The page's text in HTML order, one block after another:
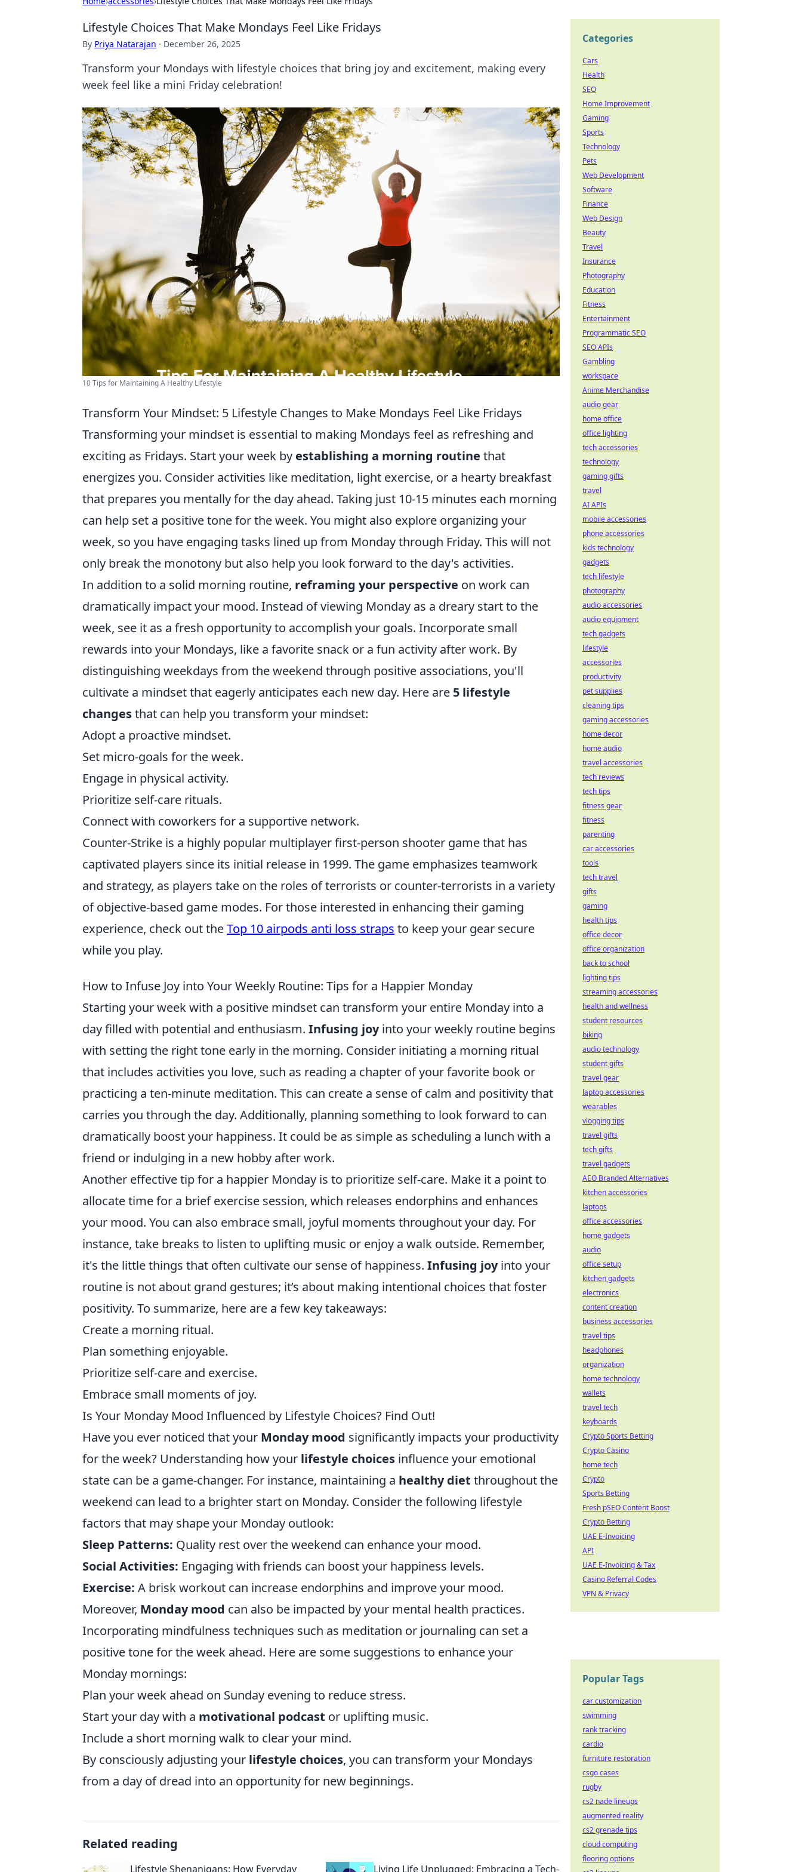
Lifestyle Choices That Make Mondays Feel Like Fridays
By Priya Natarajan · December 26, 2025
Transform your Mondays with lifestyle choices that bring joy and excitement, making every
week feel like a mini Friday celebration!
10 Tips for Maintaining A Healthy Lifestyle
Transform Your Mindset: 5 Lifestyle Changes to Make Mondays Feel Like Fridays
Transforming your mindset is essential to making Mondays feel as refreshing and
exciting as Fridays. Start your week by establishing a morning routine that
energizes you. Consider activities like meditation, light exercise, or a hearty breakfast
that prepares you mentally for the day ahead. Taking just 10-15 minutes each morning
can help set a positive tone for the week. You might also explore organizing your
week, so you have engaging tasks lined up from Monday through Friday. This will not
only break the monotony but also help you look forward to the day's activities.
In addition to a solid morning routine, reframing your perspective on work can
dramatically impact your mood. Instead of viewing Monday as a dreary start to the
week, see it as a fresh opportunity to accomplish your goals. Incorporate small
rewards into your Mondays, like a favorite snack or a fun activity after work. By
distinguishing weekdays from the weekend through positive associations, you'll
cultivate a mindset that eagerly anticipates each new day. Here are 5 lifestyle
changesthat can help you transform your mindset:
Adopt a proactive mindset.
Set micro-goals for the week.
Engage in physical activity.
Prioritize self-care rituals.
Connect with coworkers for a supportive network.
Counter-Strike is a highly popular multiplayer first-person shooter game that has
captivated players since its initial release in 1999. The game emphasizes teamwork
and strategy, as players take on the roles of terrorists or counter-terrorists in a variety
of objective-based game modes. For those interested in enhancing their gaming
experience, check out theTop 10 airpods anti loss straps to keep your gear secure
while you play.
How to Infuse Joy into Your Weekly Routine: Tips for a Happier Monday
Starting your week with a positive mindset can transform your entire Monday into a
day filled with potential and enthusiasm. Infusing joyinto your weekly routine begins
with setting the right tone early in the morning. Consider initiating a morning ritual
that includes activities you love, such as reading a chapter of your favorite book or
practicing a ten-minute meditation. This can create a sense of calm and positivity that
carries you through the day. Additionally, planning something to look forward to can
dramatically boost your happiness. It could be as simple as scheduling a lunch with a
friend or indulging in a new hobby after work.
Another effective tip for a happier Monday is to prioritize self-care. Make it a point to
allocate time for a brief exercise session, which releases endorphins and enhances
your mood. You can also embrace small, joyful moments throughout your day. For
instance, take breaks to listen to uplifting music or enjoy a walk outside. Remember,
it's the little things that often cultivate our sense of happiness. Infusing joyinto your
routine is not about grand gestures; it’s about making intentional choices that foster
positivity. To summarize, here are a few key takeaways:
Create a morning ritual.
Plan something enjoyable.
Prioritize self-care and exercise.
Embrace small moments of joy.
Is Your Monday Mood Influenced by Lifestyle Choices? Find Out!
Have you ever noticed that your Monday mood significantly impacts your productivity
for the week? Understanding how your lifestyle choices influence your emotional
state can be a game-changer. For instance, maintaining a healthy diet throughout the
weekend can lead to a brighter start on Monday. Consider the following lifestyle
factors that may shape your Monday outlook:
Sleep Patterns: Quality rest over the weekend can enhance your mood.
Social Activities: Engaging with friends can boost your happiness levels.
Exercise: A brisk workout can increase endorphins and improve your mood.
Moreover, Monday mood can also be impacted by your mental health practices.
Incorporating mindfulness techniques such as meditation or journaling can set a
positive tone for the week ahead. Here are some suggestions to enhance your
Monday mornings:
Plan your week ahead on Sunday evening to reduce stress.
Start your day with a motivational podcast or uplifting music.
Include a short morning walk to clear your mind.
By consciously adjusting your lifestyle choices, you can transform your Mondays
from a day of dread into an opportunity for new beginnings.
Related reading
Lifestyle Shenanigans: How Everyday Living Life Unplugged: Embracing a Tech-
Categories
Cars
Health
SEO
Home Improvement
Gaming
Sports
Technology
Pets
Web Development
Software
Finance
Web Design
Beauty
Travel
Insurance
Photography
Education
Fitness
Entertainment
Programmatic SEO
SEO APIs
Gambling
workspace
Anime Merchandise
audio gear
home office
office lighting
tech accessories
technology
gaming gifts
travel
AI APIs
mobile accessories
phone accessories
kids technology
gadgets
tech lifestyle
photography
audio accessories
audio equipment
tech gadgets
lifestyle
accessories
productivity
pet supplies
cleaning tips
gaming accessories
home decor
home audio
travel accessories
tech reviews
tech tips
fitness gear
fitness
parenting
car accessories
tools
tech travel
gifts
gaming
health tips
office decor
office organization
back to school
lighting tips
streaming accessories
health and wellness
student resources
biking
audio technology
student gifts
travel gear
laptop accessories
wearables
vlogging tips
travel gifts
tech gifts
travel gadgets
AEO Branded Alternatives
kitchen accessories
laptops
office accessories
home gadgets
audio
office setup
kitchen gadgets
electronics
content creation
business accessories
travel tips
headphones
organization
home technology
wallets
travel tech
keyboards
Crypto Sports Betting
Crypto Casino
home tech
Crypto
Sports Betting
Fresh pSEO Content Boost
Crypto Betting
UAE E-Invoicing
API
UAE E-Invoicing & Tax
Casino Referral Codes
VPN & Privacy
Popular Tags
car customization
swimming
rank tracking
cardio
furniture restoration
csgo cases
rugby
cs2 nade lineups
augmented reality
cs2 grenade tips
cloud computing
flooring options